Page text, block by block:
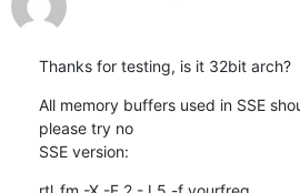
Thanks for testing, is it 32bit arch?
All memory buffers used in SSE
please try no
SSE version: